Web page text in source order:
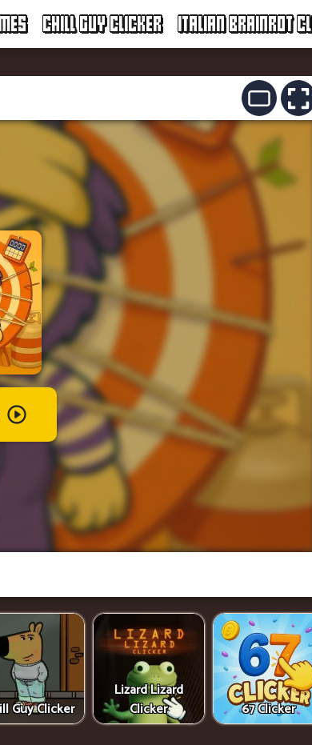
CHILL GUY CLICKER ITALIAN BRAINROT
Guy Clicker
Lizard Lizard
Clicker
67 Clicker